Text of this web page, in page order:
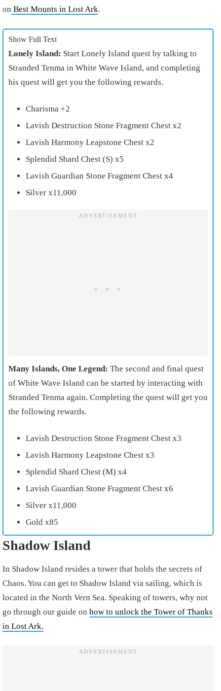
on Best Mounts in Lost Ark.
Show Full Text
Lonely Island: Start Lonely Island quest by talking to
Stranded Tenma in White Wave Island, and completing
his quest will get you the following rewards.
Charisma +2
Lavish Destruction Stone Fragment Chest x2
Lavish Harmony Leapstone Chest x2
Splendid Shard Chest (S) x5
Lavish Guardian Stone Fragment Chest x4
Silver x11,000
Many Islands, One Legend: The second and final quest
of White Wave Island can be started by interacting with
Stranded Tenma again. Completing the quest will get you
the following rewards.
Lavish Destruction Stone Fragment Chest x3
Lavish Harmony Leapstone Chest x3
Splendid Shard Chest (M) x4
Lavish Guardian Stone Fragment Chest x6
Silver x11,000
Gold x85
Shadow Island
In Shadow Island resides a tower that holds the secrets of
Chaos. You can get to Shadow Island via sailing, which is
located in the North Vern Sea. Speaking of towers, why not
go through our guide on how to unlock the Tower of Thanks
in Lost Ark.